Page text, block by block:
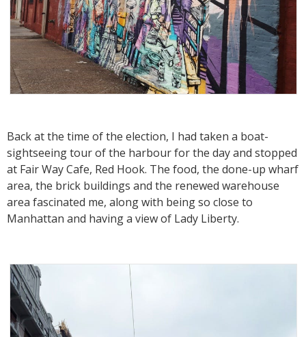
Back at the time of the election, I had taken a boat-
sightseeing tour of the harbour for the day and stopped
at Fair Way Cafe, Red Hook. The food, the done-up wharf
area, the brick buildings and the renewed warehouse
area fascinated me, along with being so close to
Manhattan and having a view of Lady Liberty.